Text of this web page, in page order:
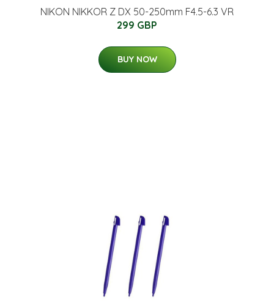
NIKON NIKKOR Z DX 50-250mm F4.5-6.3 VR
299 GBP
BUY NOW